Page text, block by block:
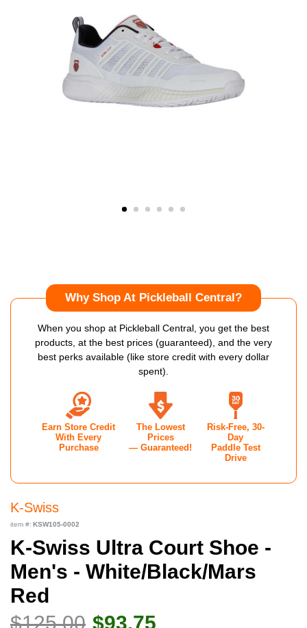
K-Swiss
item #: KSW105-0002
K-Swiss Ultra Court Shoe -
Men's - White/Black/Mars
Red
$125.00 $93.75
Why Shop At Pickleball Central?
When you shop at Pickleball Central, you get the best
products, at the best prices (guaranteed), and the very
best perks available (like store credit with every dollar
spent).
Earn Store Credit
With Every
Purchase
The Lowest
Prices
— Guaranteed!
Risk-Free, 30-
Day
Paddle Test
Drive